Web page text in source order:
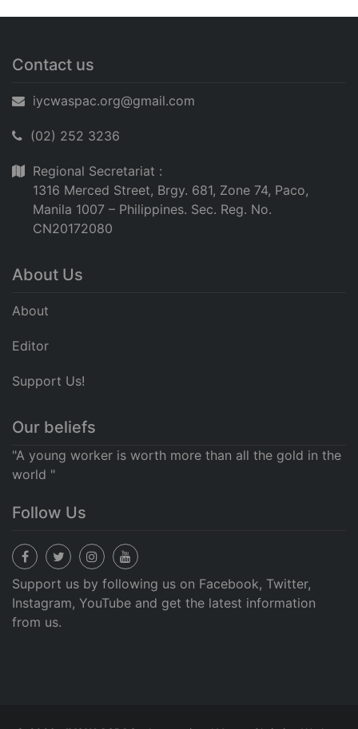
Contact us
iycwaspac.org@gmail.com
(02) 252 3236
Regional Secretariat :
1316 Merced Street, Brgy. 681, Zone 74, Paco,
Manila 1007 – Philippines. Sec. Reg. No.
CN20172080
About Us
About
Editor
Support Us!
Our beliefs
"A young worker is worth more than all the gold in the
world "
Follow Us
Support us by following us on Facebook, Twitter,
Instagram, YouTube and get the latest information
from us.